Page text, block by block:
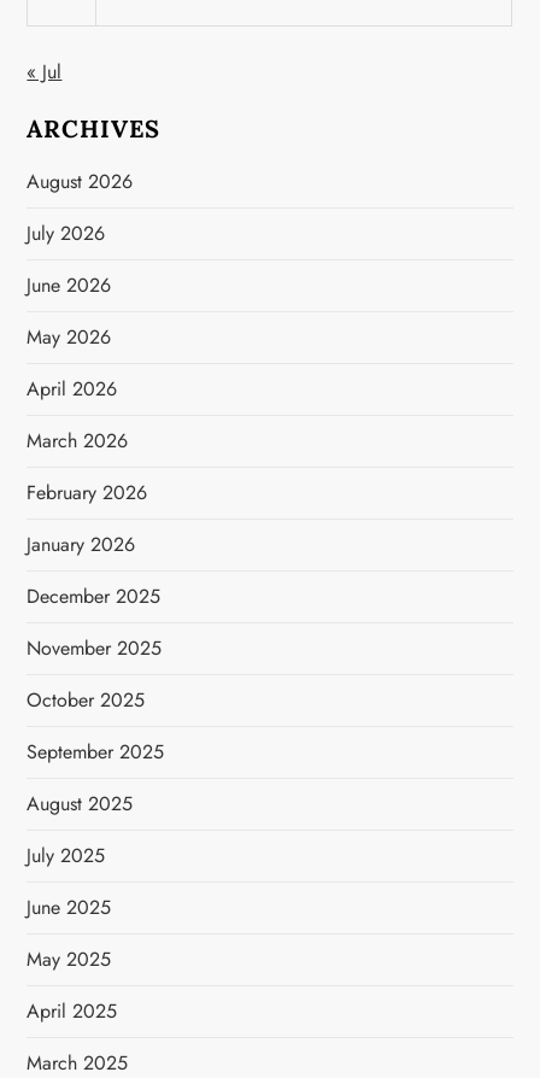
« Jul
ARCHIVES
August 2026
July 2026
June 2026
May 2026
April 2026
March 2026
February 2026
January 2026
December 2025
November 2025
October 2025
September 2025
August 2025
July 2025
June 2025
May 2025
April 2025
March 2025